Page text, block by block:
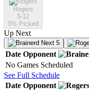
Rogers
5-12
0% Picked
Up Next
Next 5
Date Opponent
No Games Scheduled
See Full Schedule
Date Opponent